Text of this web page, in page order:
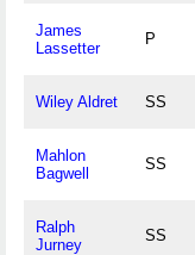
James
Lassetter
P
Wiley Aldret SS
Mahlon
Bagwell
SS
Ralph
Jurney
SS